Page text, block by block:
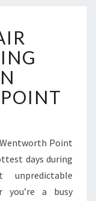
Wentworth Point
days during
you’re a busy